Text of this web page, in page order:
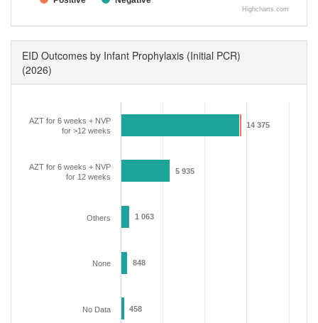
Highcharts.com
EID Outcomes by Infant Prophylaxis (Initial PCR)
(2026)
14 375
14 375
5 935
5 935
1 063
1 063
848
848
458
458
AZT for 6 weeks + NVP
for >12 weeks
AZT for 6 weeks + NVP
for 12 weeks
Others
None
No Data